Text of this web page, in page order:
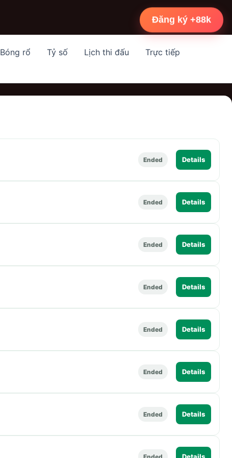
Đăng ký +88k
Bóng rổ Tỷ số Lịch thi đấu
Trực tiếp
Ended Details
Ended Details
Ended Details
Ended Details
Ended Details
Ended Details
Ended Details